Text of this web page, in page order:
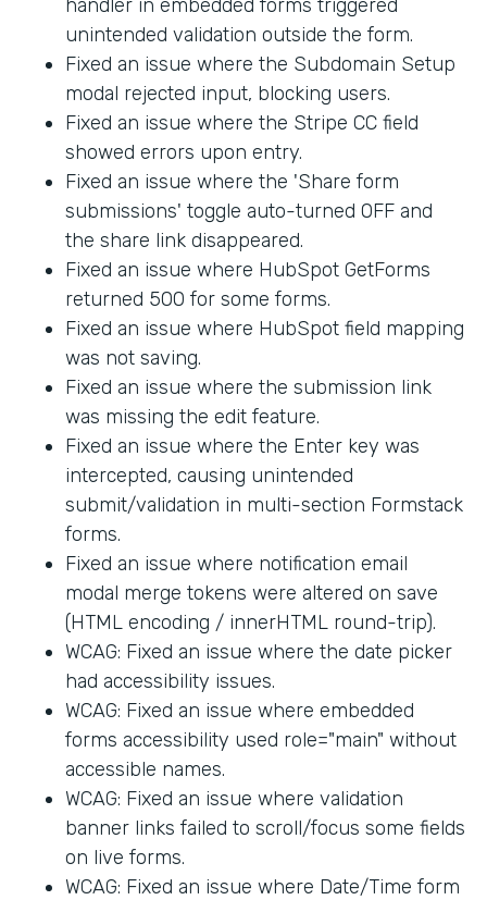
handler in embedded forms triggered
unintended validation outside the form.
Fixed an issue where the Subdomain Setup
modal rejected input, blocking users.
Fixed an issue where the Stripe CC field
showed errors upon entry.
Fixed an issue where the 'Share form
submissions' toggle auto-turned OFF and
the share link disappeared.
Fixed an issue where HubSpot GetForms
returned 500 for some forms.
Fixed an issue where HubSpot field mapping
was not saving.
Fixed an issue where the submission link
was missing the edit feature.
Fixed an issue where the Enter key was
intercepted, causing unintended
submit/validation in multi-section Formstack
forms.
Fixed an issue where notification email
modal merge tokens were altered on save
(HTML encoding / innerHTML round-trip).
WCAG: Fixed an issue where the date picker
had accessibility issues.
WCAG: Fixed an issue where embedded
forms accessibility used role="main" without
accessible names.
WCAG: Fixed an issue where validation
banner links failed to scroll/focus some fields
on live forms.
WCAG: Fixed an issue where Date/Time form